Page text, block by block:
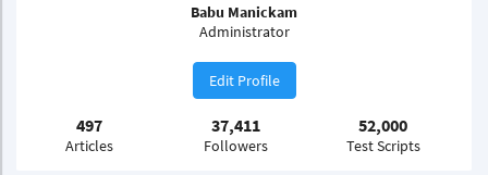
Babu Manickam
Administrator
Edit Profile
497
Articles
37,411
Followers
52,000
Test Scripts